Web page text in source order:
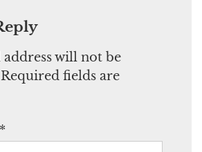
will not be
Required fields are
*